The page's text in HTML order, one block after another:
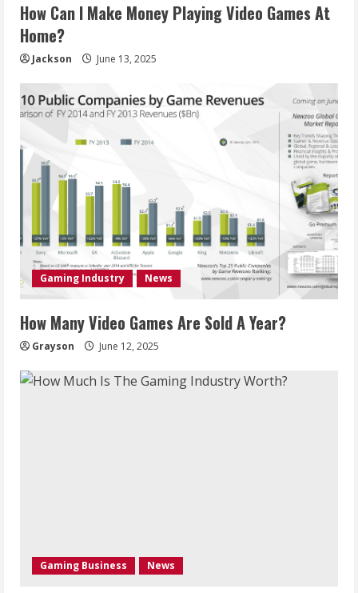
How Can I Make Money Playing Video Games At
Home?
Jackson June 13, 2025
Gaming Industry News
How Many Video Games Are Sold A Year?
Grayson June 12, 2025
Gaming Business News